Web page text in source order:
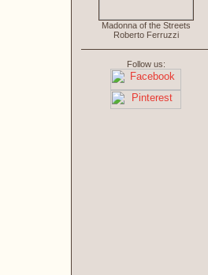
Madonna of the Streets
Roberto Ferruzzi
Follow us: